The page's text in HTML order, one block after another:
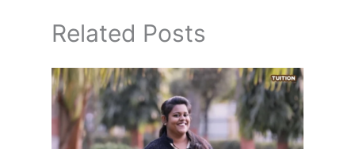
Related Posts